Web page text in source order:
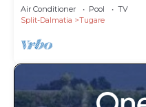
Air Conditioner Pool
TV
Split-Dalmatia
Tugare